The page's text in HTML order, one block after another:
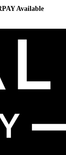
Available